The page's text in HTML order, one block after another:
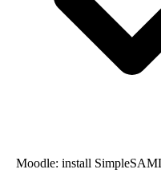
Moodle: install